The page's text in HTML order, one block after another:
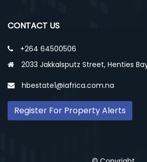
CONTACT US
+264 64500506
2033 Jakkalsputz Street, Henties
hbestate1@iafrica.com.na
Register For Property Alerts